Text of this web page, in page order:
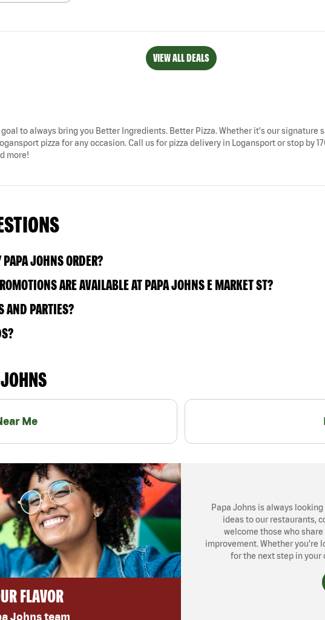
VIEW ALL DEALS
goal to always bring you Better Ingredients. Better Pizza. Whether it's our
pizza for any occasion. Call us for pizza delivery in Logansport or stop by
more!
JOHNS ORDER?
ARE AVAILABLE AT PAPA JOHNS E MARKET ST?
AND PARTIES?
Me
FLAVOR
Johns team
Papa Johns is always
ideas to our restaurants,
welcome those who
improvement. Whether you’re
for the next step in your